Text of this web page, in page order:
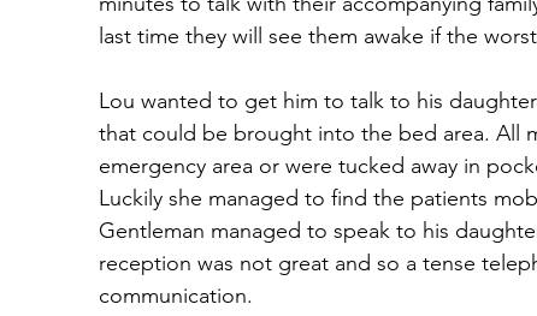
last time they will see them awake if the
Lou wanted to get him to talk to his
that could be brought into the bed area. All
emergency area or were tucked away in
Luckily she managed to find the patients
Gentleman managed to speak to his
reception was not great and so a tense
communication.